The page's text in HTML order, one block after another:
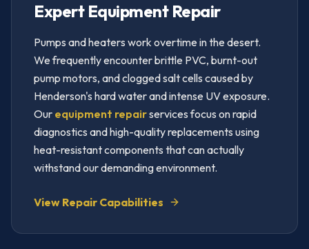
Expert Equipment Repair
Pumps and heaters work overtime in the desert.
We frequently encounter brittle PVC, burnt-out
pump motors, and clogged salt cells caused by
Henderson's hard water and intense UV exposure.
Our equipment repairservices focus on rapid
diagnostics and high-quality replacements using
heat-resistant components that can actually
withstand our demanding environment.
View Repair Capabilities